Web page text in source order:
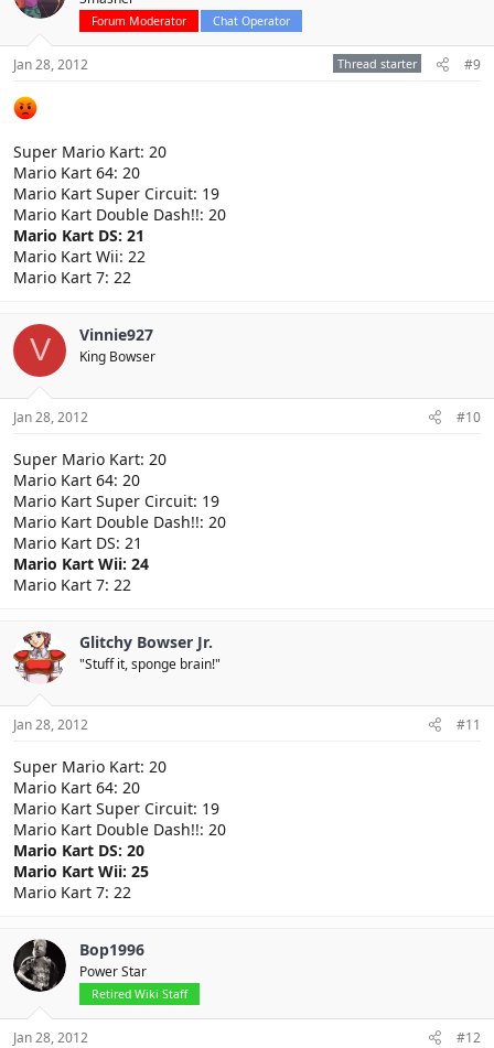
Forum Moderator Chat Operator
Jan 28, 2012 Thread starter #9
Super Mario Kart: 20
Mario Kart 64: 20
Mario Kart Super Circuit: 19
Mario Kart Double Dash!!: 20
Mario Kart DS: 21
Mario Kart Wii: 22
Mario Kart 7: 22
V Vinnie927
King Bowser
Jan 28, 2012 #10
Super Mario Kart: 20
Mario Kart 64: 20
Mario Kart Super Circuit: 19
Mario Kart Double Dash!!: 20
Mario Kart DS: 21
Mario Kart Wii: 24
Mario Kart 7: 22
Glitchy Bowser Jr.
"Stuff it, sponge brain!"
Jan 28, 2012 #11
Super Mario Kart: 20
Mario Kart 64: 20
Mario Kart Super Circuit: 19
Mario Kart Double Dash!!: 20
Mario Kart DS: 20
Mario Kart Wii: 25
Mario Kart 7: 22
Bop1996
Power Star
Retired Wiki Staff
Jan 28, 2012 #12